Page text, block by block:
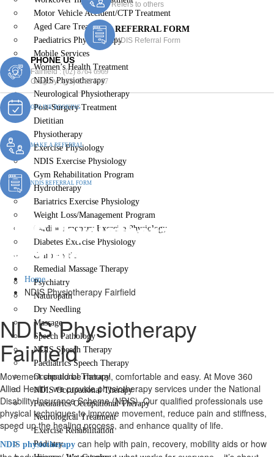
Motor Vehicle Accident/CTP Treatment
Aged Care Treatment
Paediatrics Physiotherapy
Mobile Services
Women’s Health Treatment
NDIS Physiotherapy
Neurological Physiotherapy
Post-Surgery Treatment
Dietitian
Physiotherapy
Exercise Physiology
NDIS Exercise Physiology
Gym Rehabilitation Program
Hydrotherapy
Bariatrics Exercise Physiology
Weight Loss/Management Program
Cardiopulmonary Exercise Physiology
Diabetes Exercise Physiology
Chiropractic
Remedial Massage Therapy
Psychiatry
Naturopath
Dry Needling
Massage
Speech Pathology
NDIS Speech Therapy
Paediatrics Speech Therapy
Occupational Therapy
NDIS Occupational Therapy
Paediatrics Occupational Therapy
Neurological Treatment
Exercise Rehabilitation
Podiatry
Refers to others
REFERRAL FORM
NDIS Referral Form
PHONE US
Fairfield :(02) 8764 6969
Gregory :(02) 8789 5967
ONLINE BOOKING
MAKE A REFERRAL
NDIS REFERRAL FORM
NDIS Physiotherapy
Fairfield
Home
NDIS Physiotherapy Fairfield
NDIS Physiotherapy
Fairfield
Movement should be natural, comfortable and easy. At Move 360
Allied Health, we provide physiotherapy services under the National
Disability Insurance Scheme (NDIS). Our qualified professionals use
physical techniques to improve movement, reduce pain and stiffness,
speed up the healing process, and enhance quality of life.
NDIS physiotherapy can help with pain, recovery, mobility aids or how